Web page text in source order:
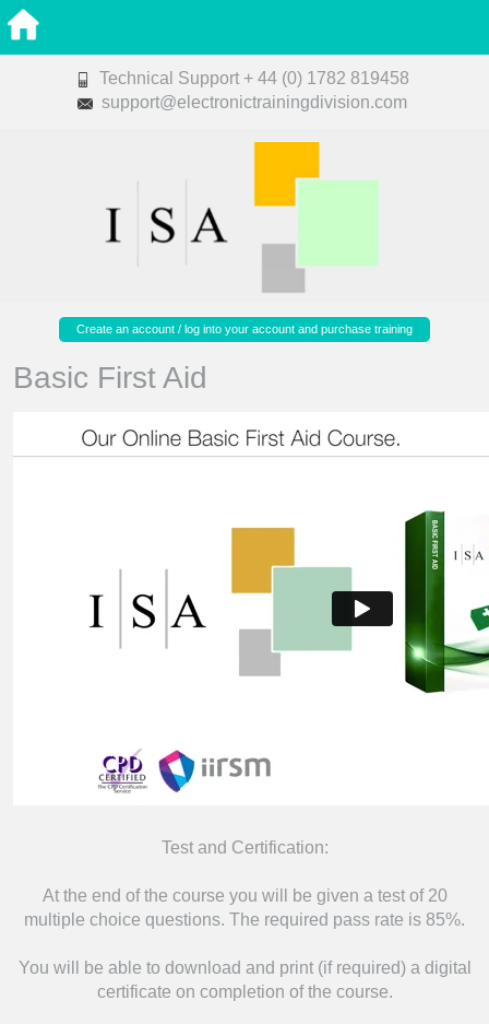
Technical Support + 44 (0) 1782 819458
support@electronictrainingdivision.com
Create an account / log into your account and purchase training
Basic First Aid
Test and Certification:
At the end of the course you will be given a test of 20
multiple choice questions. The required pass rate is 85%.
You will be able to download and print (if required) a digital
certificate on completion of the course.